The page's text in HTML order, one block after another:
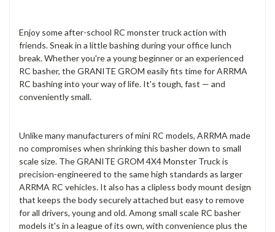
Enjoy some after-school RC monster truck action with
friends. Sneak in a little bashing during your office lunch
break. Whether you're a young beginner or an experienced
RC basher, the GRANITE GROM easily fits time for ARRMA
RC bashing into your way of life. It's tough, fast — and
conveniently small.
Unlike many manufacturers of mini RC models, ARRMA made
no compromises when shrinking this basher down to small
scale size. The GRANITE GROM 4X4 Monster Truck is
precision-engineered to the same high standards as larger
ARRMA RC vehicles. It also has a clipless body mount design
that keeps the body securely attached but easy to remove
for all drivers, young and old. Among small scale RC basher
models it's in a league of its own, with convenience plus the